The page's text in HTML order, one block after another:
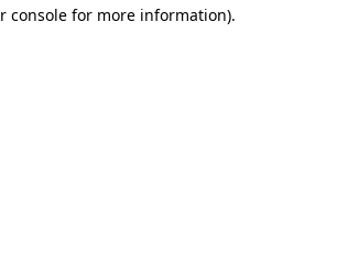
console for more information).